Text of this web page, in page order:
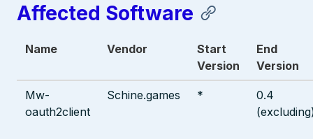
Affected Software
Name Vendor
Start
Version
End
Version
Mw-
oauth2client
Schine.games *
0.4